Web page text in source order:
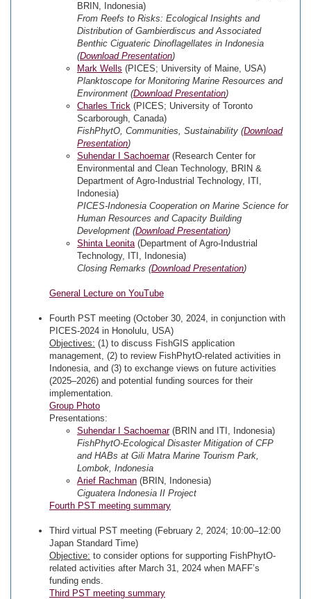
BRIN, Indonesia)
From Reefs to Risks: Ecological Insights and
Distribution of Gambierdiscus and Associated
Benthic Ciguateric Dinoflagellates in Indonesia
(Download Presentation)
Mark Wells (PICES; University of Maine, USA)
Planktoscope for Monitoring Marine Resources and
Environment (Download Presentation)
Charles Trick (PICES; University of Toronto
Scarborough, Canada)
FishPhytO, Communities, Sustainability (Download
Presentation)
Suhendar I Sachoemar(Research Center for
Environmental and Clean Technology, BRIN &
Department of Agro-Industrial Technology, ITI,
Indonesia)
PICES-Indonesia Cooperation on Marine Science for
Human Resources and Capacity Building
Development (Download Presentation)
Shinta Leonita(Department of Agro-Industrial
Technology, ITI, Indonesia)
Closing Remarks (Download Presentation)
General Lecture on YouTube
Fourth PST meeting (October 30, 2024, in conjunction with
PICES-2024 in Honolulu, USA)
Objectives: (1) to discuss FishGIS application
management, (2) to review FishPhytO-related activities in
Indonesia, and (3) to exchange views on future activities
(2025–2026) and potential funding sources for their
implementation.
Group Photo
Presentations:
Suhendar I Sachoemar(BRIN and ITI, Indonesia)
FishPhytO-Ecological Disaster Mitigation of CFP
and HABs at Gili Matra Marine Tourism Park,
Lombok, Indonesia
Arief Rachman (BRIN, Indonesia)
Ciguatera Indonesia II Project
Fourth PST meeting summary
Third virtual PST meeting (February 2, 2024; 10:00–12:00
Japan Standard Time)
Objective: to consider options for supporting FishPhytO-
related activities after March 31, 2024 when MAFF’s
funding ends.
Third PST meeting summary